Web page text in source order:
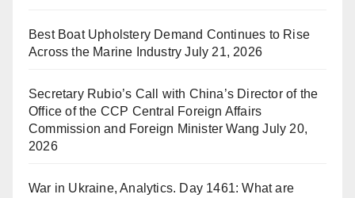
Best Boat Upholstery Demand Continues to Rise
Across the Marine Industry July 21, 2026
Secretary Rubio’s Call with China’s Director of the
Office of the CCP Central Foreign Affairs
Commission and Foreign Minister Wang July 20,
2026
War in Ukraine, Analytics. Day 1461: What are